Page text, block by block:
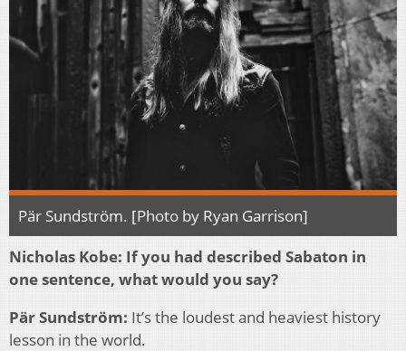
Pär Sundström. [Photo by Ryan Garrison]
Nicholas Kobe: If you had described Sabaton in
one sentence, what would you say?
Pär Sundström: It’s the loudest and heaviest history
lesson in the world.